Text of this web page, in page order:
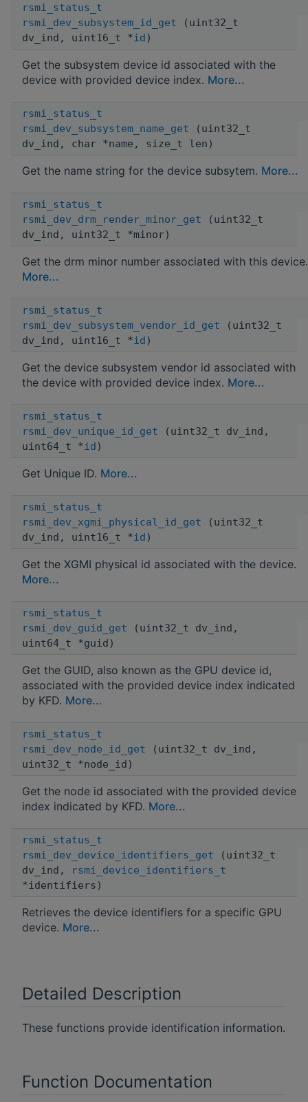
rsmi_status_t
rsmi_dev_subsystem_id_get (uint32_t
dv_ind, uint16_t *id )
Get the subsystem device id associated with the
device with provided device index. More...
rsmi_status_t
rsmi_dev_subsystem_name_get (uint32_t
dv_ind, char *name, size_t len)
Get the name string for the device subsytem. More...
rsmi_status_t
rsmi_dev_drm_render_minor_get (uint32_t
dv_ind, uint32_t *minor)
Get the drm minor number associated with this device.
More...
rsmi_status_t
rsmi_dev_subsystem_vendor_id_get (uint32_t
dv_ind, uint16_t *id )
Get the device subsystem vendor id associated with
the device with provided device index. More...
rsmi_status_t
rsmi_dev_unique_id_get (uint32_t dv_ind,
uint64_t *id )
Get Unique ID. More...
rsmi_status_t
rsmi_dev_xgmi_physical_id_get (uint32_t
dv_ind, uint16_t *id )
Get the XGMI physical id associated with the device.
More...
rsmi_status_t
rsmi_dev_guid_get (uint32_t dv_ind,
uint64_t *guid)
Get the GUID, also known as the GPU device id,
associated with the provided device index indicated
by KFD. More...
rsmi_status_t
rsmi_dev_node_id_get (uint32_t dv_ind,
uint32_t *node_id)
Get the node id associated with the provided device
index indicated by KFD. More...
rsmi_status_t
rsmi_dev_device_identifiers_get (uint32_t
dv_ind,
rsmi_device_identifiers_t
*identifiers)
Retrieves the device identifiers for a specific GPU
device. More...
Detailed Description
These functions provide identification information.
Function Documentation